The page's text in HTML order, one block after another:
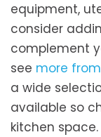
equipment,
consider
complement
see more from
a wide
available so
kitchen